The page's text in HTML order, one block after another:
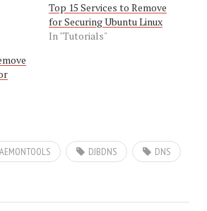
Top 15 Services to Remove
for Securing Ubuntu Linux
In "Tutorials"
DJBDNS
DNS